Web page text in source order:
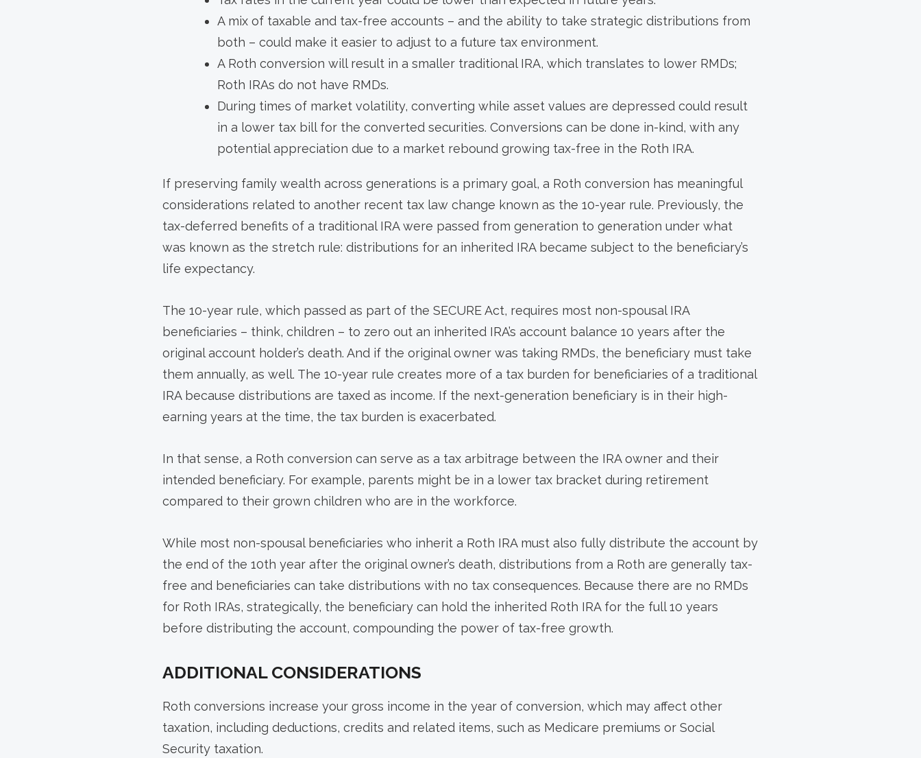
A mix of taxable and tax-free accounts – and the ability to take strategic distributions from
both – could make it easier to adjust to a future tax environment.
A Roth conversion will result in a smaller traditional IRA, which translates to lower RMDs;
Roth IRAs do not have RMDs.
During times of market volatility, converting while asset values are depressed could result
in a lower tax bill for the converted securities. Conversions can be done in-kind, with any
potential appreciation due to a market rebound growing tax-free in the Roth IRA.
If preserving family wealth across generations is a primary goal, a Roth conversion has meaningful
considerations related to another recent tax law change known as the 10-year rule. Previously, the
tax-deferred benefits of a traditional IRA were passed from generation to generation under what
was known as the stretch rule: distributions for an inherited IRA became subject to the beneficiary’s
life expectancy.
The 10-year rule, which passed as part of the SECURE Act, requires most non-spousal IRA
beneficiaries – think, children – to zero out an inherited IRA’s account balance 10 years after the
original account holder’s death. And if the original owner was taking RMDs, the beneficiary must take
them annually, as well. The 10-year rule creates more of a tax burden for beneficiaries of a traditional
IRA because distributions are taxed as income. If the next-generation beneficiary is in their high-
earning years at the time, the tax burden is exacerbated.
In that sense, a Roth conversion can serve as a tax arbitrage between the IRA owner and their
intended beneficiary. For example, parents might be in a lower tax bracket during retirement
compared to their grown children who are in the workforce.
While most non-spousal beneficiaries who inherit a Roth IRA must also fully distribute the account by
the end of the 10th year after the original owner’s death, distributions from a Roth are generally tax-
free and beneficiaries can take distributions with no tax consequences. Because there are no RMDs
for Roth IRAs, strategically, the beneficiary can hold the inherited Roth IRA for the full 10 years
before distributing the account, compounding the power of tax-free growth.
ADDITIONAL CONSIDERATIONS
Roth conversions increase your gross income in the year of conversion, which may affect other
taxation, including deductions, credits and related items, such as Medicare premiums or Social
Security taxation.